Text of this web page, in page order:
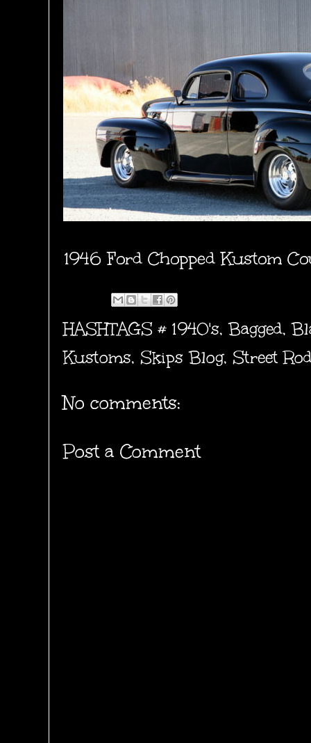
1946 Ford Chopped Kustom
HASHTAGS # 1940's,Bagged,
Kustoms, Skips Blog, Street
No comments:
Post a Comment